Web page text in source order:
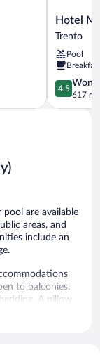
Hotel
Monte
Trento
Hotel
Trento
Pool
4.5
out
of
4.5
617
pool are available
areas, and
include an
to balconies.
A pillow
channels.